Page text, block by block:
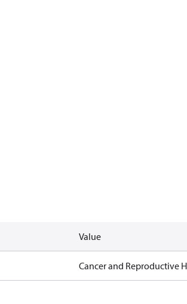
Value
Cancer and Reproductive